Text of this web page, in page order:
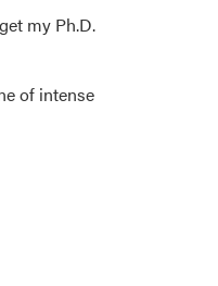
my Ph.D.
of intense